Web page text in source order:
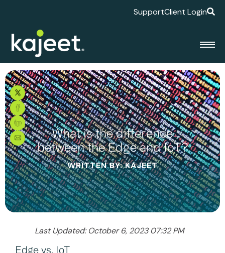
SupportClient Login
What is the difference
between the Edge and IoT?
WRITTEN BY: KAJEET
Last Updated: October 6, 2023 07:32 PM